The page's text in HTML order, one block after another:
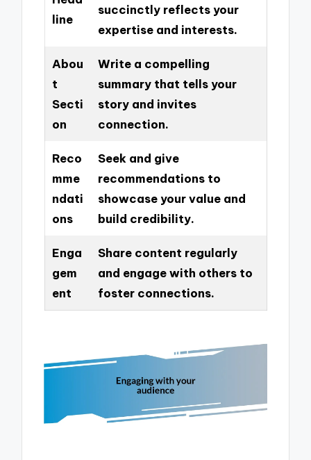
line
succinctly reflects your
expertise and interests.
Abou
t
Secti
on
Write a compelling
summary that tells your
story and invites
connection.
Reco
mme
ndati
ons
Seek and give
recommendations to
showcase your value and
build credibility.
Enga
gem
ent
Share content regularly
and engage with others to
foster connections.